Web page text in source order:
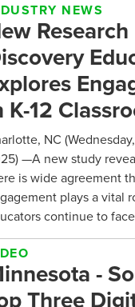
NEWS
K-12
NC
—A new study
is wide agreement
plays a vital
continue to
-
Three